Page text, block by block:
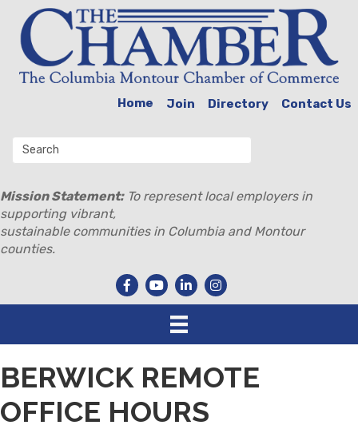
Home Join Directory Contact Us
Mission Statement:To represent local employers in
supporting vibrant,
sustainable communities in Columbia and Montour
counties.
BERWICK REMOTE
OFFICE HOURS